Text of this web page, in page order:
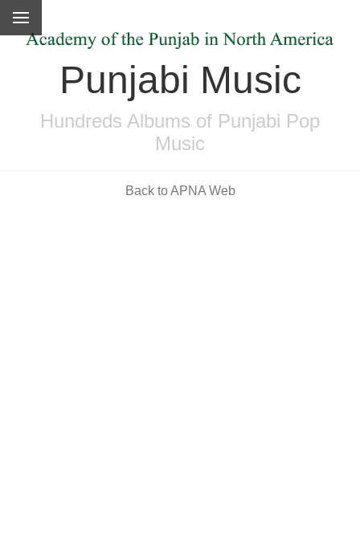
Punjabi Music
Hundreds Albums of Punjabi Pop
Music
Back to APNA Web